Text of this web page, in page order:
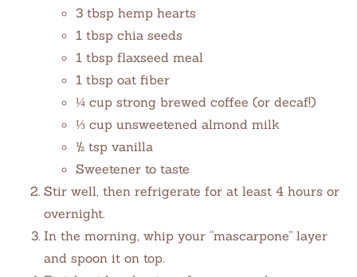
3 tbsp hemp hearts
1 tbsp chia seeds
1 tbsp flaxseed meal
1 tbsp oat fiber
¼ cup strong brewed coffee (or decaf!)
⅓ cup unsweetened almond milk
½ tsp vanilla
Sweetener to taste
Stir well, then refrigerate for at least 4 hours or
overnight.
In the morning, whip your “mascarpone” layer
and spoon it on top.